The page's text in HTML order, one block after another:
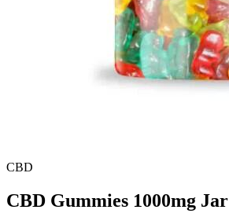
CBD
CBD Gummies 1000mg Jar